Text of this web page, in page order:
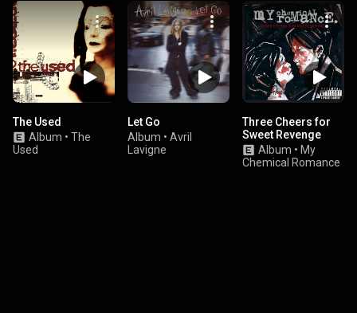
The Used
Album • The
Used
Let Go
Album • Avril
Lavigne
Three Cheers for
Sweet Revenge
Album • My
Chemical Romance